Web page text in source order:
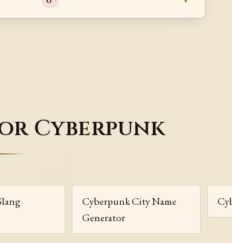
Cyberpunk
Cyberpunk City Name
Generator